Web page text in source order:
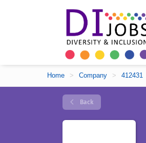
Home > Company > 412431
Back